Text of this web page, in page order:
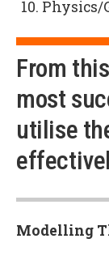
Physics/
From
most
utilise
Modelling